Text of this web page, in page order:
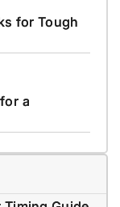
for Tough
a